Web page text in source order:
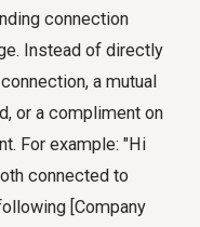
connection
Instead of directly
a mutual
or a compliment on
For example: "Hi
connected to
[Company